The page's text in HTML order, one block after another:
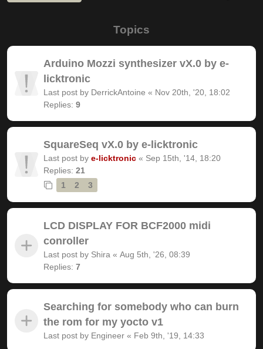
Topics
Arduino Mozzi synthesizer vX.0 by e-
licktronic
Last post by DerrickAntoine « Nov 20th, '20, 18:02
Replies: 9
SquareSeq vX.0 by e-licktronic
Last post by e-licktronic « Sep 15th, '14, 18:20
Replies: 21
1
2 3
LCD DISPLAY FOR BCF2000 midi
conroller
Last post by Shira « Aug 5th, '26, 08:39
Replies: 7
Searching for somebody who can burn
the rom for my yocto v1
Last post by Engineer « Feb 9th, '19, 14:33